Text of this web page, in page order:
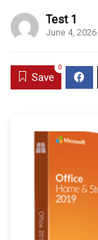
Test 1
June 4, 2026
Save
0